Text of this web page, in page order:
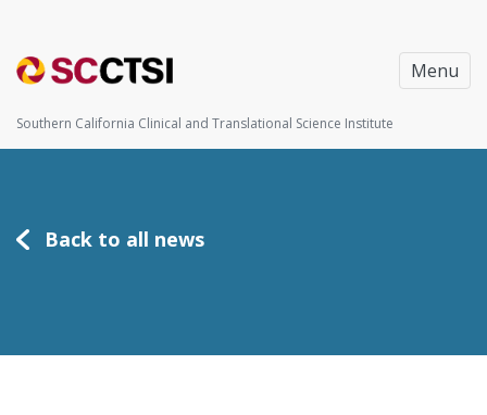
Menu
Southern California Clinical and Translational Science Institute
Back to all news